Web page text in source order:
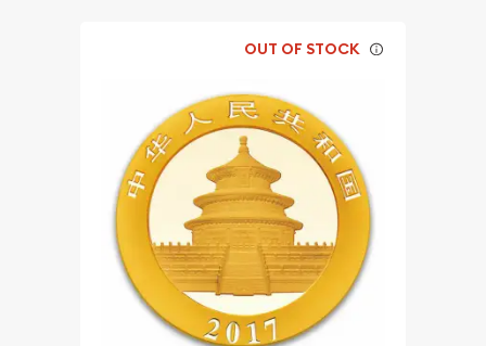
OUT OF STOCK